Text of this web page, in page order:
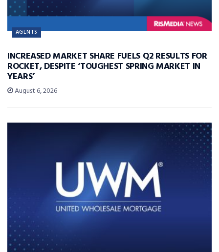
AGENTS
INCREASED MARKET SHARE FUELS Q2 RESULTS FOR
ROCKET, DESPITE ‘TOUGHEST SPRING MARKET IN
YEARS’
August 6, 2026